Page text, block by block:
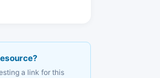
a link for this